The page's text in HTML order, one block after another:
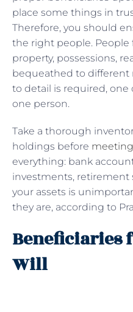
place some things in
Therefore, you should
the right people.
property, possessions,
bequeathed to different
to detail is required,
one person.
Take a thorough
holdings before
everything: bank
investments, retirement
your assets is
they are, according to
Beneficiaries
Will